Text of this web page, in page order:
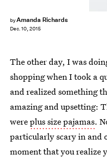
byAmanda Richards
Dec. 10, 2015
The other day, I was
shopping when I took a
and realized something
amazing and upsetting:
wereplus size pajamas.
particularly scary in and
moment that you realize